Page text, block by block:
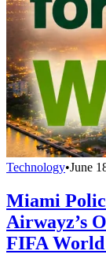
Technology•June
Miami
Airwayz’s
FIFA